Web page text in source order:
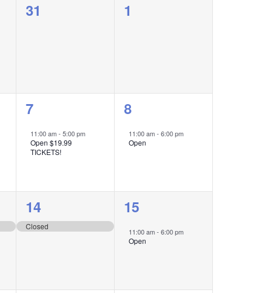
0
31
0
1
1
event,
7
11:00 am-5:00 pm
Open $19.99
TICKETS!
1
event,
8
11:00 am-6:00 pm
Open
1
event,
14
Closed
1
event,
15
11:00 am-6:00 pm
Open